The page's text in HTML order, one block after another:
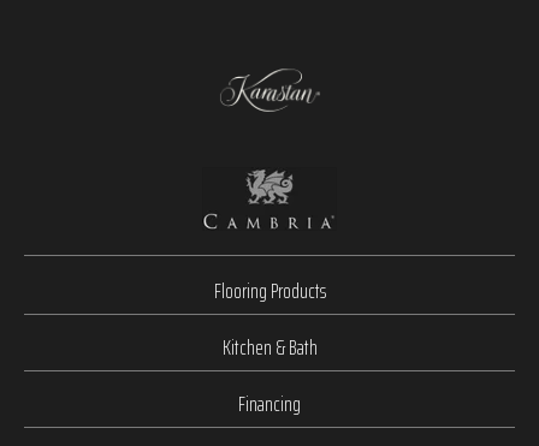
Flooring Products
Kitchen & Bath
Financing